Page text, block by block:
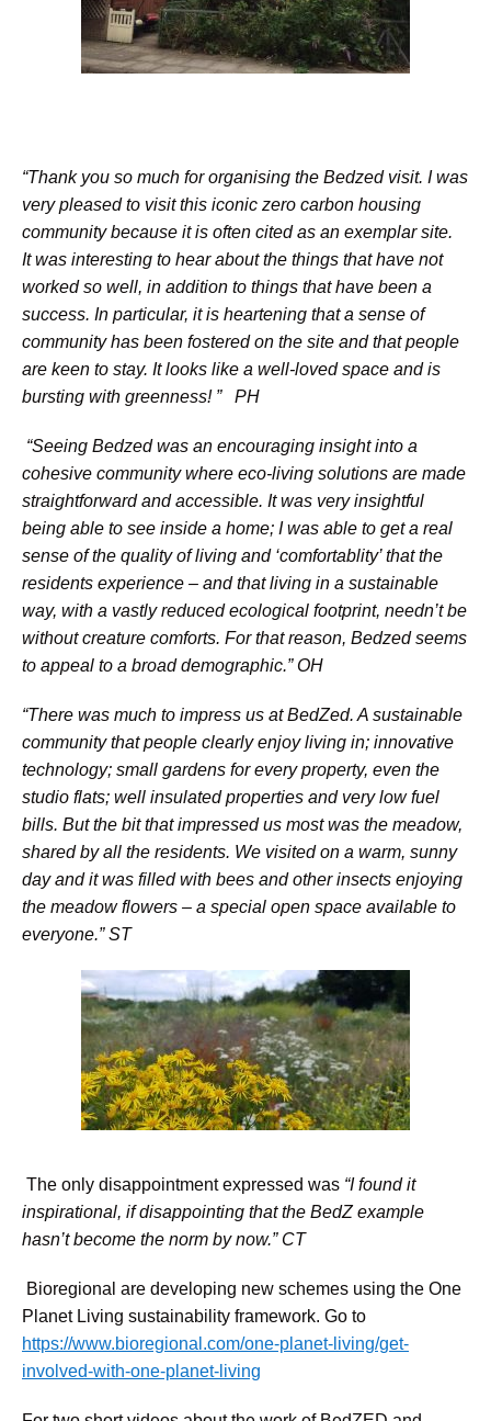
“Thank you so much for organising the Bedzed visit. I was
very pleased to visit this iconic zero carbon housing
community because it is often cited as an exemplar site.
It was interesting to hear about the things that have not
worked so well, in addition to things that have been a
success. In particular, it is heartening that a sense of
community has been fostered on the site and that people
are keen to stay. It looks like a well-loved space and is
bursting with greenness! ” PH
“Seeing Bedzed was an encouraging insight into a
cohesive community where eco-living solutions are made
straightforward and accessible. It was very insightful
being able to see inside a home; I was able to get a real
sense of the quality of living and ‘comfortablity’ that the
residents experience – and that living in a sustainable
way, with a vastly reduced ecological footprint, needn’t be
without creature comforts. For that reason, Bedzed seems
to appeal to a broad demographic.” OH
“There was much to impress us at BedZed. A sustainable
community that people clearly enjoy living in; innovative
technology; small gardens for every property, even the
studio flats; well insulated properties and very low fuel
bills. But the bit that impressed us most was the meadow,
shared by all the residents. We visited on a warm, sunny
day and it was filled with bees and other insects enjoying
the meadow flowers – a special open space available to
everyone.” ST
The only disappointment expressed was “I found it
inspirational, if disappointing that the BedZ example
hasn’t become the norm by now.” CT
Bioregional are developing new schemes using the One
Planet Living sustainability framework. Go to
https://www.bioregional.com/one-planet-living/get-
involved-with-one-planet-living